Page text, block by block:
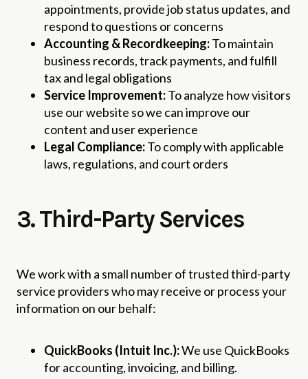
appointments, provide job status updates, and
respond to questions or concerns
Accounting & Recordkeeping:To maintain
business records, track payments, and fulfill
tax and legal obligations
Service Improvement:To analyze how visitors
use our website so we can improve our
content and user experience
Legal Compliance:To comply with applicable
laws, regulations, and court orders
3. Third-Party Services
We work with a small number of trusted third-party
service providers who may receive or process your
information on our behalf:
QuickBooks (Intuit Inc.):We use QuickBooks
for accounting, invoicing, and billing.